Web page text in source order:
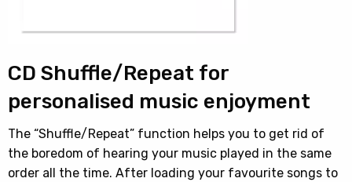
CD Shuffle/Repeat for
personalised music enjoyment
The “Shuffle/Repeat” function helps you to get rid of
the boredom of hearing your music played in the same
order all the time. After loading your favourite songs to